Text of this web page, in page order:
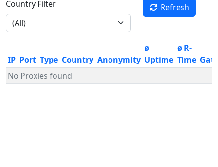
Country Filter
Refresh
IP Port Type Country Anonymity
ø
Uptime
ø R-
Time
No Proxies found